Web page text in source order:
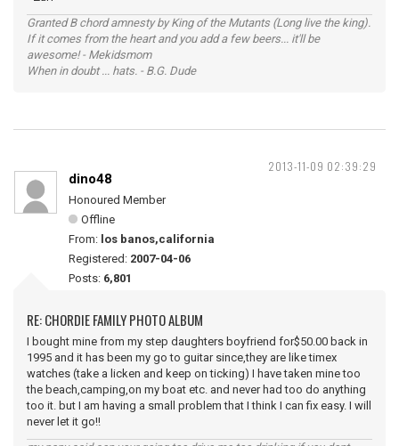
Granted B chord amnesty by King of the Mutants (Long live the king).
If it comes from the heart and you add a few beers... it'll be
awesome! - Mekidsmom
When in doubt ... hats. - B.G. Dude
2013-11-09 02:39:29
dino48
Honoured Member
Offline
From: los banos,california
Registered: 2007-04-06
Posts: 6,801
RE: CHORDIE FAMILY PHOTO ALBUM
I bought mine from my step daughters boyfriend for$50.00 back in
1995 and it has been my go to guitar since,they are like timex
watches (take a licken and keep on ticking) I have taken mine too
the beach,camping,on my boat etc. and never had too do anything
too it. but I am having a small problem that I think I can fix easy. I will
never let it go!!